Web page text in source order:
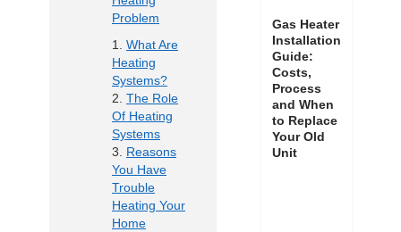
Problem
What Are
Heating
Systems?
The Role
Of Heating
Systems
Reasons
You Have
Trouble
Heating Your
Home
Gas Heater
Installation
Guide:
Costs,
Process
and When
to Replace
Your Old
Unit